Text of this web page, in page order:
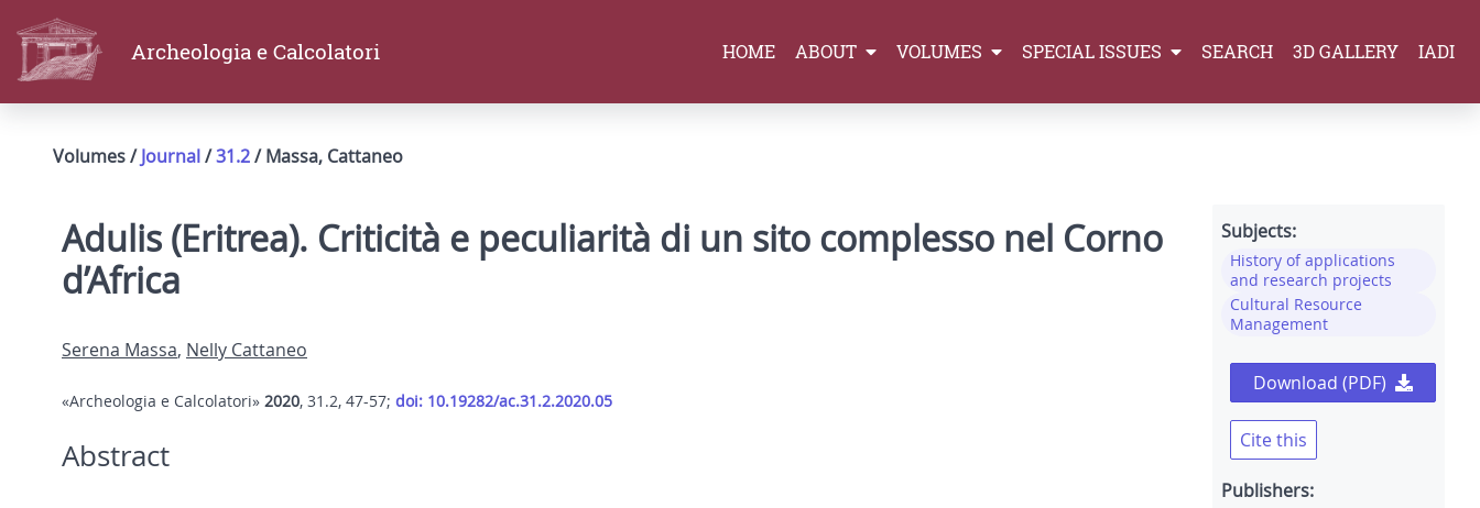
Archeologia e Calcolatori HOME ABOUT VOLUMES SPECIAL ISSUES SEARCH 3D GALLERY IADI
Volumes /Journal/31.2/ Massa, Cattaneo
Adulis (Eritrea). Criticità e peculiarità di un sito complesso nel Corno
d’Africa
Serena Massa, Nelly Cattaneo
«Archeologia e Calcolatori» 2020, 31.2, 47-57; doi: 10.19282/ac.31.2.2020.05
Abstract
Subjects:
History of applications
and research projects
Cultural Resource
Management
Download (PDF)
Cite this
Publishers: